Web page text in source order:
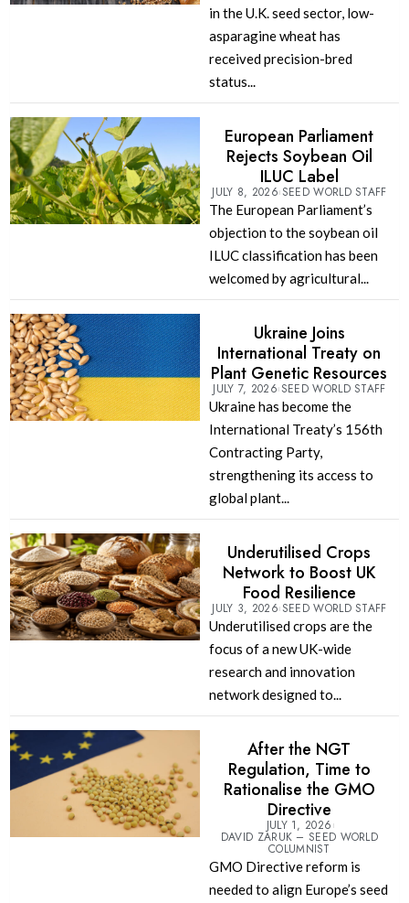
in the U.K. seed sector, low-
asparagine wheat has
received precision-bred
status...
European Parliament
Rejects Soybean Oil
ILUC Label
JULY 8, 2026 SEED WORLD STAFF
The European Parliament’s
objection to the soybean oil
ILUC classification has been
welcomed by agricultural...
Ukraine Joins
International Treaty on
Plant Genetic Resources
JULY 7, 2026 SEED WORLD STAFF
Ukraine has become the
International Treaty’s 156th
Contracting Party,
strengthening its access to
global plant...
Underutilised Crops
Network to Boost UK
Food Resilience
JULY 3, 2026 SEED WORLD STAFF
Underutilised crops are the
focus of a new UK-wide
research and innovation
network designed to...
After the NGT
Regulation, Time to
Rationalise the GMO
Directive
JULY 1, 2026
DAVID ZARUK – SEED WORLD
COLUMNIST
GMO Directive reform is
needed to align Europe’s seed